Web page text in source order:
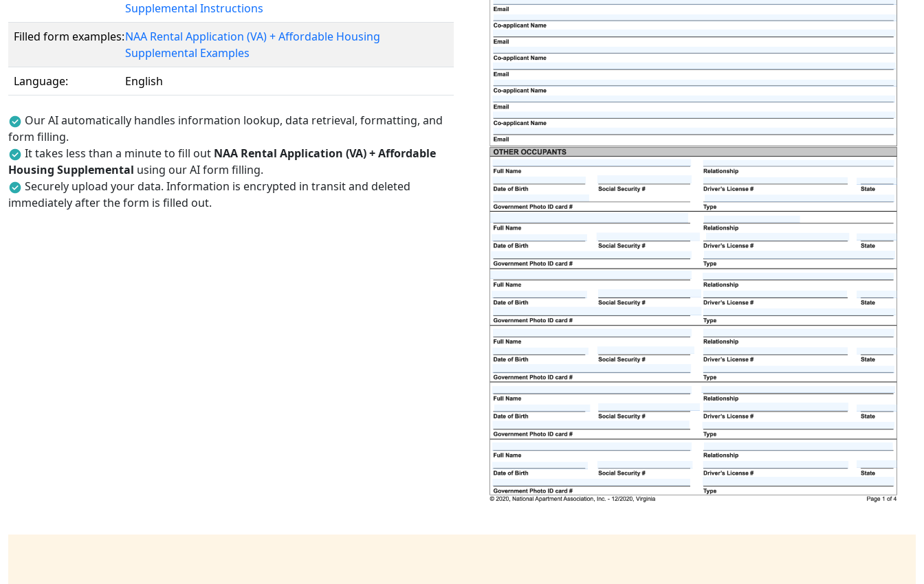
Supplemental Instructions
Filled form examples:NAA Rental Application (VA) + Affordable Housing
Supplemental Examples
Language:
English
Our AI automatically handles information lookup, data retrieval, formatting, and
form filling.
It takes less than a minute to fill out NAA Rental Application (VA) + Affordable
Housing Supplemental using our AI form filling.
Securely upload your data. Information is encrypted in transit and deleted
immediately after the form is filled out.